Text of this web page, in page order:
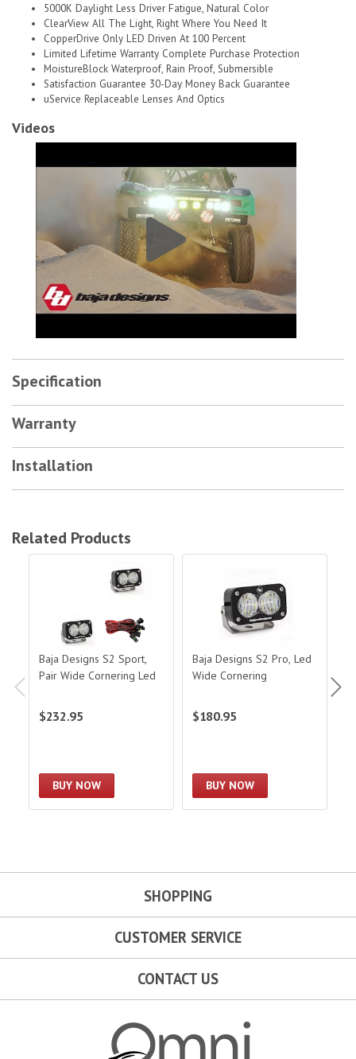
5000K Daylight Less Driver Fatigue, Natural Color
ClearView All The Light, Right Where You Need It
CopperDrive Only LED Driven At 100 Percent
Limited Lifetime Warranty Complete Purchase Protection
MoistureBlock Waterproof, Rain Proof, Submersible
Satisfaction Guarantee 30-Day Money Back Guarantee
uService Replaceable Lenses And Optics
Videos
Specification
Warranty
Installation
Related Products
Baja Designs S2 Sport,
Pair Wide Cornering Led
$232.95
BUY NOW
Baja Designs S2 Pro, Led
Wide Cornering
$180.95
BUY NOW
SHOPPING
CUSTOMER SERVICE
CONTACT US